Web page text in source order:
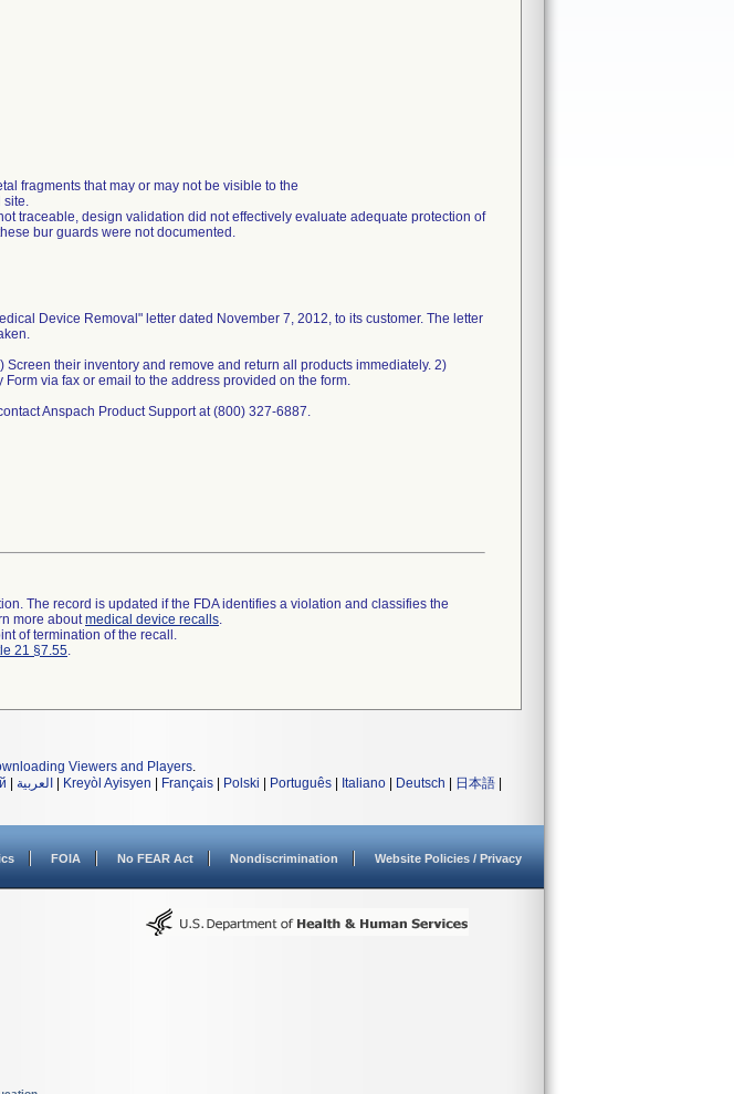
fragments that may or may not be visible to the
site.
traceable, design validation did not effectively evaluate adequate protection of
bur guards were not documented.
Device Removal" letter dated November 7, 2012, to its customer. The letter
their inventory and remove and return all products immediately. 2)
via fax or email to the address provided on the form.
Anspach Product Support at (800) 327-6887.
The record is updated if the FDA identifies a violation and classifies the
more aboutmedical device recalls.
of termination of the recall.
21 §7.55.
Viewers and Players.
العربية Kreyòl Ayisyen Français Polski Português Italiano Deutsch 日本語
FOIA No FEAR Act Nondiscrimination Website Policies / Privacy